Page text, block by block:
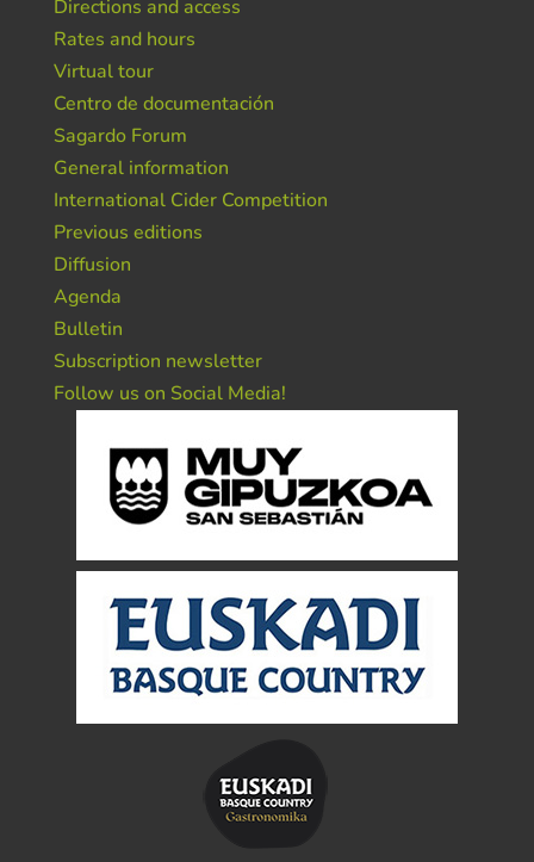
Directions and access
Rates and hours
Virtual tour
Centro de documentación
Sagardo Forum
General information
International Cider Competition
Previous editions
Diffusion
Agenda
Bulletin
Subscription newsletter
Follow us on Social Media!